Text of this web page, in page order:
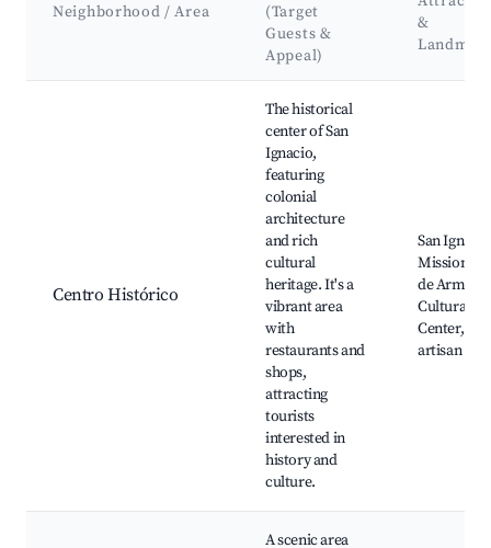
Neighborhood / Area
(Target
Guests &
Appeal)
&
Centro Histórico
The historical
center of San
Ignacio,
featuring
colonial
architecture
and rich
cultural
heritage. It's a
vibrant area
with
restaurants and
shops,
attracting
tourists
interested in
history and
culture.
San Ignacio
Mission,
de Armas,
Cultural
Center,
artisan
A scenic area